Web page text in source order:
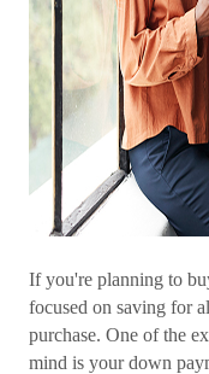
If you're planning to
focused on saving for
purchase. One of the
mind is your down